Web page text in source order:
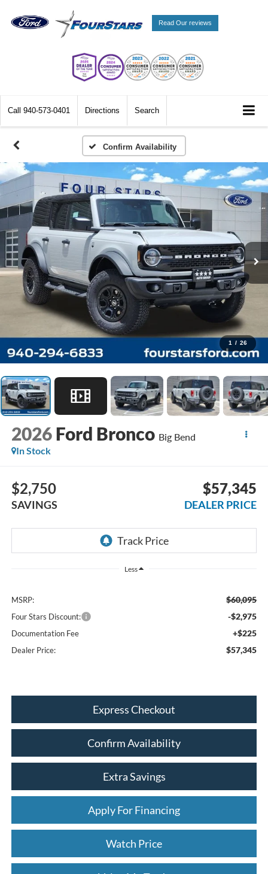
Read Our reviews
Call 940-573-0401 Directions Search
Confirm Availability
1 / 26
2026 Ford Bronco Big Bend
In Stock
$2,750
SAVINGS
$57,345
DEALER PRICE
Less
MSRP: $60,095
Four Stars Discount: -$2,975
Documentation Fee +$225
Dealer Price: $57,345
Express Checkout
Confirm Availability
Extra Savings
Apply For Financing
Watch Price